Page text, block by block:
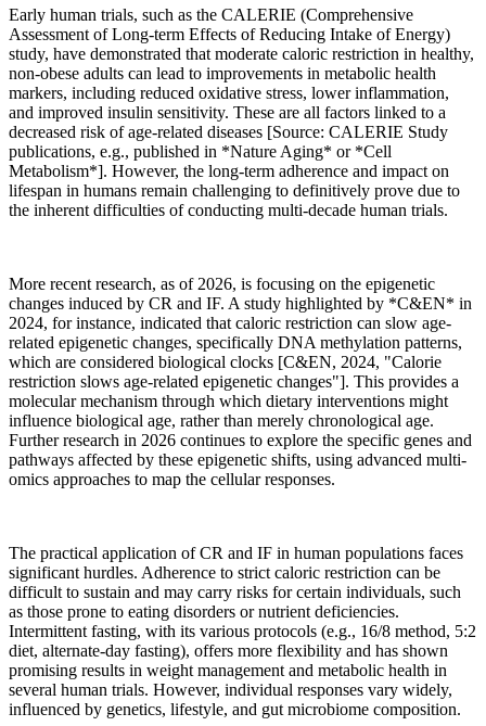
Early human trials, such as the CALERIE (Comprehensive
Assessment of Long-term Effects of Reducing Intake of Energy)
study, have demonstrated that moderate caloric restriction in healthy,
non-obese adults can lead to improvements in metabolic health
markers, including reduced oxidative stress, lower inflammation,
and improved insulin sensitivity. These are all factors linked to a
decreased risk of age-related diseases [Source: CALERIE Study
publications, e.g., published in *Nature Aging* or *Cell
Metabolism*]. However, the long-term adherence and impact on
lifespan in humans remain challenging to definitively prove due to
the inherent difficulties of conducting multi-decade human trials.
More recent research, as of 2026, is focusing on the epigenetic
changes induced by CR and IF. A study highlighted by *C&EN* in
2024, for instance, indicated that caloric restriction can slow age-
related epigenetic changes, specifically DNA methylation patterns,
which are considered biological clocks [C&EN, 2024, "Calorie
restriction slows age-related epigenetic changes"]. This provides a
molecular mechanism through which dietary interventions might
influence biological age, rather than merely chronological age.
Further research in 2026 continues to explore the specific genes and
pathways affected by these epigenetic shifts, using advanced multi-
omics approaches to map the cellular responses.
The practical application of CR and IF in human populations faces
significant hurdles. Adherence to strict caloric restriction can be
difficult to sustain and may carry risks for certain individuals, such
as those prone to eating disorders or nutrient deficiencies.
Intermittent fasting, with its various protocols (e.g., 16/8 method, 5:2
diet, alternate-day fasting), offers more flexibility and has shown
promising results in weight management and metabolic health in
several human trials. However, individual responses vary widely,
influenced by genetics, lifestyle, and gut microbiome composition.